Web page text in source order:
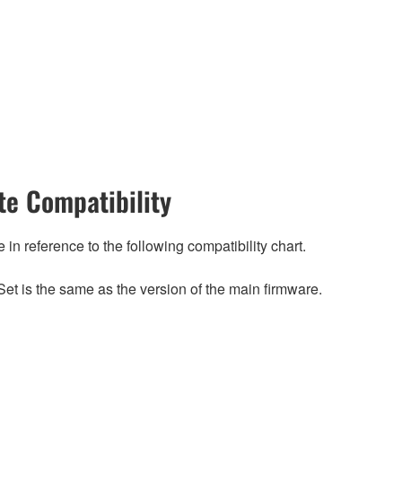
Compatibility
reference to the following compatibility chart.
is the same as the version of the main firmware.